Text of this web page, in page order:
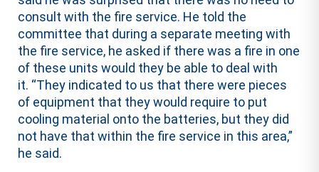
consult with the fire service. He told the
committee that during a separate meeting with
the fire service, he asked if there was a fire in one
of these units would they be able to deal with
it. “They indicated to us that there were pieces
of equipment that they would require to put
cooling material onto the batteries, but they did
not have that within the fire service in this area,”
he said.